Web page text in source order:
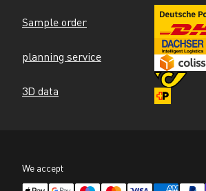
Sample order
planning service
3D data
We accept